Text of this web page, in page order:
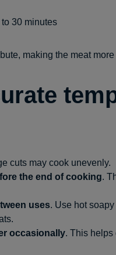
to 30 minutes
making the meat
cuts may cook unevenly.
the end of cooking.
uses. Use hot
occasionally. This helps